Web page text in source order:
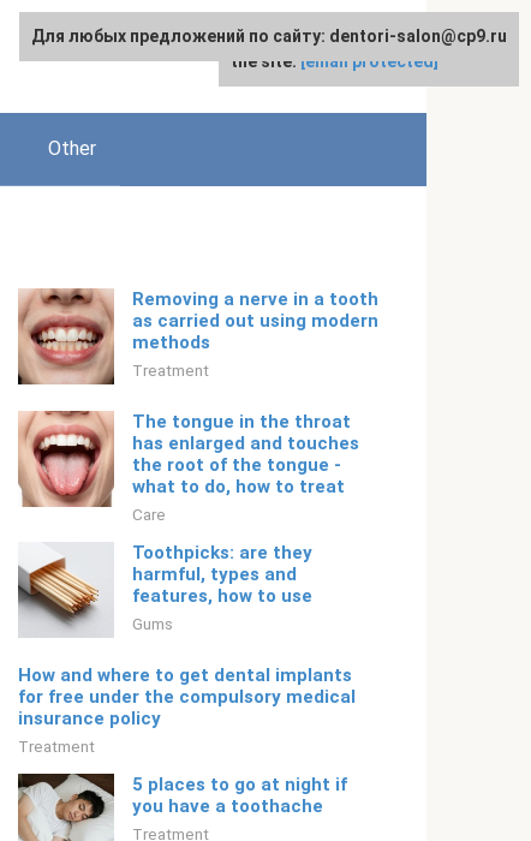
English
Other
Removing a nerve in a tooth
as carried out using modern
methods
Treatment
The tongue in the throat
has enlarged and touches
the root of the tongue -
what to do, how to treat
Care
Toothpicks: are they
harmful, types and
features, how to use
Gums
How and where to get dental implants
for free under the compulsory medical
insurance policy
Treatment
5 places to go at night if
you have a toothache
Treatment
For any suggestions regarding
the site: [email protected]
Для любых предложений по сайту: dentori-salon@cp9.ru